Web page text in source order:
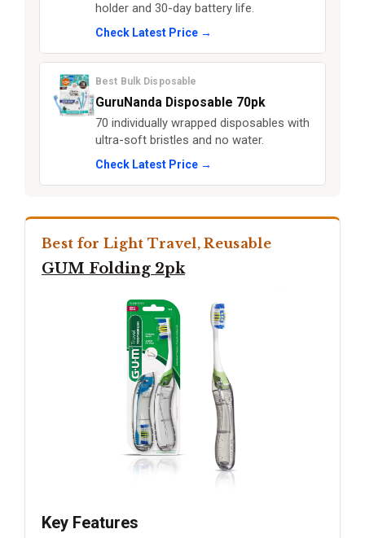
holder and 30-day battery life.
Check Latest Price →
Best Bulk Disposable
GuruNanda Disposable 70pk
70 individually wrapped disposables with
ultra-soft bristles and no water.
Check Latest Price →
Best for Light Travel, Reusable
GUM Folding 2pk
Key Features